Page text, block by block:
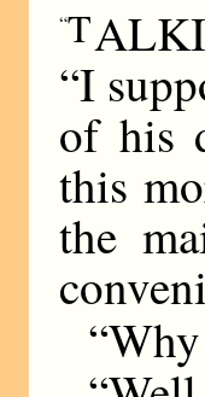
“T
“I
of his
this
the